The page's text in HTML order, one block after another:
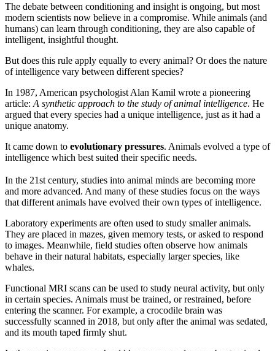
The debate between conditioning and insight is ongoing, but most
modern scientists now believe in a compromise. While animals (and
humans) can learn through conditioning, they are also capable of
intelligent, insightful thought.
But does this rule apply equally to every animal? Or does the nature
of intelligence vary between different species?
In 1987, American psychologist Alan Kamil wrote a pioneering
article: A synthetic approach to the study of animal intelligence. He
argued that every species had a unique intelligence, just as it had a
unique anatomy.
It came down to evolutionary pressures. Animals evolved a type of
intelligence which best suited their specific needs.
In the 21st century, studies into animal minds are becoming more
and more advanced. And many of these studies focus on the ways
that different animals have evolved their own types of intelligence.
Laboratory experiments are often used to study smaller animals.
They are placed in mazes, given memory tests, or asked to respond
to images. Meanwhile, field studies often observe how animals
behave in their natural habitats, especially larger species, like
whales.
Functional MRI scans can be used to study neural activity, but only
in certain species. Animals must be trained, or restrained, before
entering the scanner. For example, a crocodile brain was
successfully scanned in 2018, but only after the animal was sedated,
and its mouth taped firmly shut.